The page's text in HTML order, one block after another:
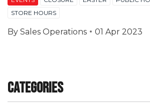
STORE HOURS
By Sales Operations 01 Apr 2023
Categories